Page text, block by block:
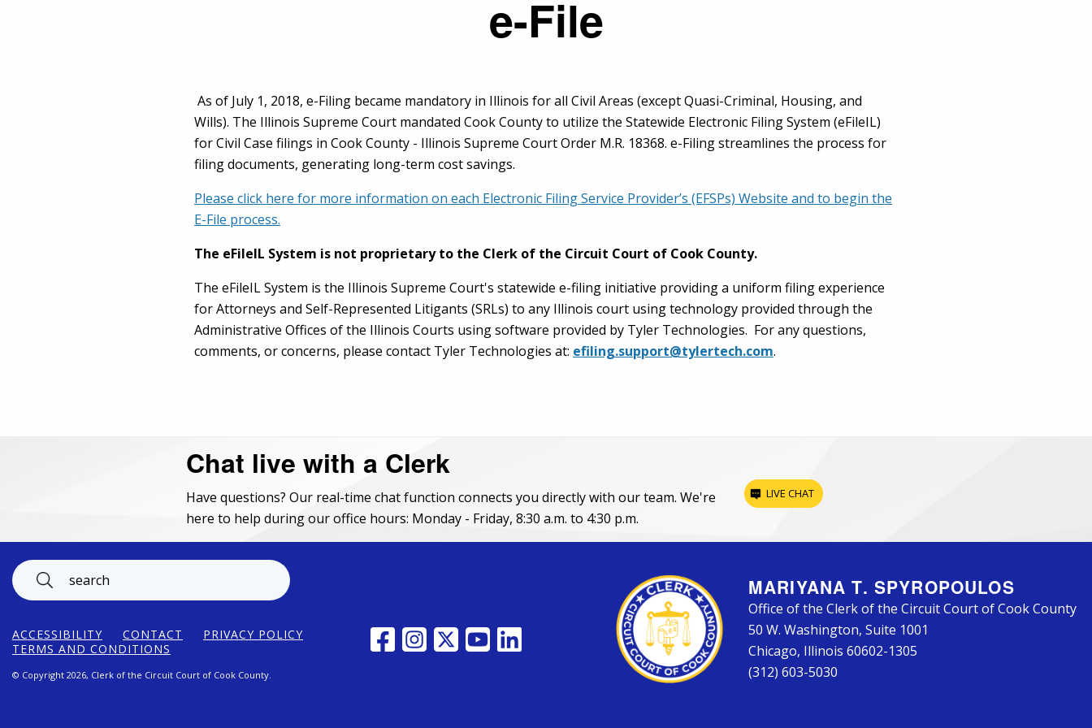
e-File
As of July 1, 2018, e-Filing became mandatory in Illinois for all Civil Areas (except Quasi-Criminal, Housing, and
Wills). The Illinois Supreme Court mandated Cook County to utilize the Statewide Electronic Filing System (eFileIL)
for Civil Case filings in Cook County - Illinois Supreme Court Order M.R. 18368. e-Filing streamlines the process for
filing documents, generating long-term cost savings.
Please click here for more information on each Electronic Filing Service Provider’s (EFSPs) Website and to begin the
E-File process.
The eFileIL System is not proprietary to the Clerk of the Circuit Court of Cook County.
The eFileIL System is the Illinois Supreme Court's statewide e-filing initiative providing a uniform filing experience
for Attorneys and Self-Represented Litigants (SRLs) to any Illinois court using technology provided through the
Administrative Offices of the Illinois Courts using software provided by Tyler Technologies. For any questions,
comments, or concerns, please contact Tyler Technologies at: efiling.support@tylertech.com.
Chat live with a Clerk
Have questions? Our real-time chat function connects you directly with our team. We're
here to help during our office hours: Monday - Friday, 8:30 a.m. to 4:30 p.m.
LIVE CHAT
Footer
ACCESSIBILITY CONTACT
PRIVACY POLICY
TERMS AND CONDITIONS
FACEBOOK
INSTAGRAM
TWITTER
YOUTUBE
LINKEDIN
© Copyright 2026, Clerk of the Circuit Court of Cook County.
MARIYANA T. SPYROPOULOS
Office of the Clerk of the Circuit Court of Cook County
50 W. Washington, Suite 1001
Chicago, Illinois 60602-1305
(312) 603-5030